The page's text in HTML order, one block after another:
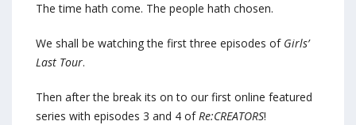
The time hath come. The people hath chosen.
We shall be watching the first three episodes of Girls’
Last Tour.
Then after the break its on to our first online featured
series with episodes 3 and 4 ofRe:CREATORS!